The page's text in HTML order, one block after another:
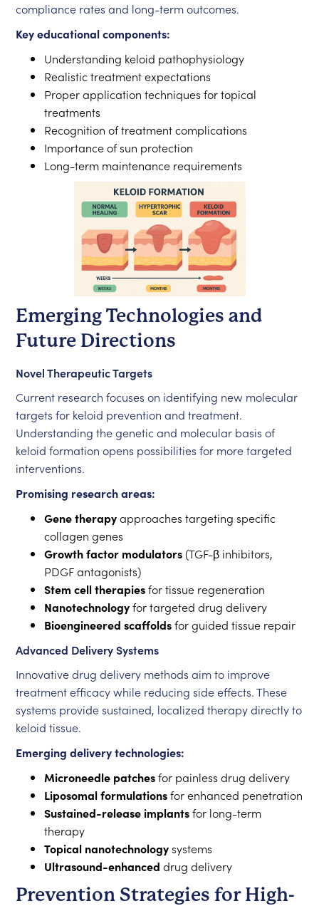
compliance rates and long-term outcomes.
Key educational components:
Understanding keloid pathophysiology
Realistic treatment expectations
Proper application techniques for topical
treatments
Recognition of treatment complications
Importance of sun protection
Long-term maintenance requirements
Emerging Technologies and
Future Directions
Novel Therapeutic Targets
Current research focuses on identifying new molecular
targets for keloid prevention and treatment.
Understanding the genetic and molecular basis of
keloid formation opens possibilities for more targeted
interventions.
Promising research areas:
Gene therapyapproaches targeting specific
collagen genes
Growth factor modulators(TGF-β inhibitors,
PDGF antagonists)
Stem cell therapiesfor tissue regeneration
Nanotechnologyfor targeted drug delivery
Bioengineered scaffoldsfor guided tissue repair
Advanced Delivery Systems
Innovative drug delivery methods aim to improve
treatment efficacy while reducing side effects. These
systems provide sustained, localized therapy directly to
keloid tissue.
Emerging delivery technologies:
Microneedle patchesfor painless drug delivery
Liposomal formulationsfor enhanced penetration
Sustained-release implantsfor long-term
therapy
Topical nanotechnologysystems
Ultrasound-enhanced drug delivery
Prevention Strategies for High-